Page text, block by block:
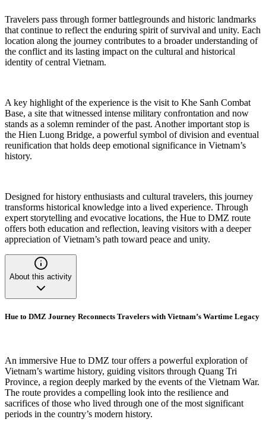
Travelers pass through former battlegrounds and historic landmarks
that continue to reflect the enduring spirit of survival and unity. Each
location along the journey contributes to a broader understanding of
the conflict and its lasting impact on the cultural and historical
identity of central Vietnam.
A key highlight of the experience is the visit to Khe Sanh Combat
Base, a site that witnessed intense military confrontation and now
stands as a solemn reminder of the past. Another important stop is
the Hien Luong Bridge, a powerful symbol of division and eventual
reunification that holds deep emotional significance in Vietnam’s
history.
Designed for history enthusiasts and cultural travelers, this journey
transforms historical knowledge into a lived experience. Through
expert storytelling and evocative locations, the Hue to DMZ route
offers both education and reflection, leaving visitors with a deeper
appreciation of Vietnam’s path toward peace and unity.
About this activity
Hue to DMZ Journey Reconnects Travelers with Vietnam’s Wartime Legacy
An immersive Hue to DMZ tour offers a powerful exploration of
Vietnam’s wartime history, guiding visitors through Quang Tri
Province, a region deeply marked by the events of the Vietnam War.
The route provides a compelling look into the resilience and
sacrifices of those who lived through one of the most significant
periods in the country’s modern history.